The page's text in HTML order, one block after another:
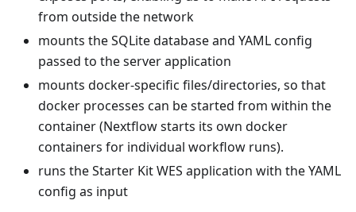
from outside the network
mounts the SQLite database and YAML config
passed to the server application
mounts docker-specific files/directories, so that
docker processes can be started from within the
container (Nextflow starts its own docker
containers for individual workflow runs).
runs the Starter Kit WES application with the YAML
config as input